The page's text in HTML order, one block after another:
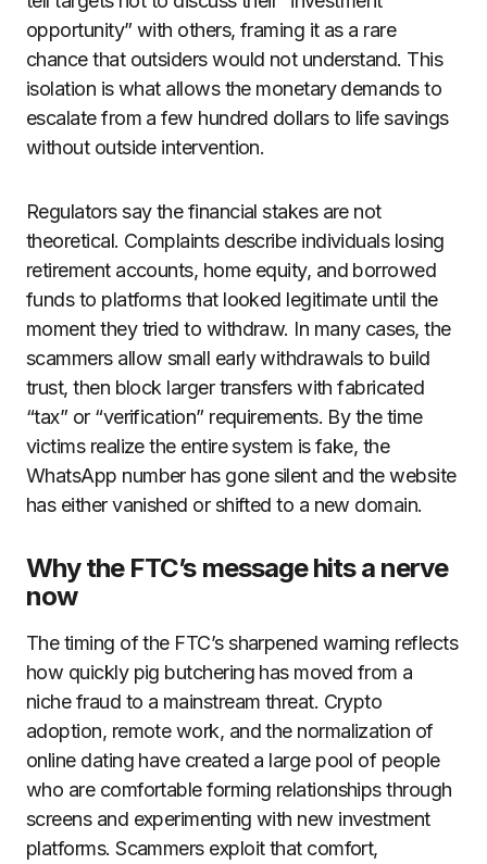
opportunity” with others, framing it as a rare
chance that outsiders would not understand. This
isolation is what allows the monetary demands to
escalate from a few hundred dollars to life savings
without outside intervention.
Regulators say the financial stakes are not
theoretical. Complaints describe individuals losing
retirement accounts, home equity, and borrowed
funds to platforms that looked legitimate until the
moment they tried to withdraw. In many cases, the
scammers allow small early withdrawals to build
trust, then block larger transfers with fabricated
“tax” or “verification” requirements. By the time
victims realize the entire system is fake, the
WhatsApp number has gone silent and the website
has either vanished or shifted to a new domain.
Why the FTC’s message hits a nerve
now
The timing of the FTC’s sharpened warning reflects
how quickly pig butchering has moved from a
niche fraud to a mainstream threat. Crypto
adoption, remote work, and the normalization of
online dating have created a large pool of people
who are comfortable forming relationships through
screens and experimenting with new investment
platforms. Scammers exploit that comfort,